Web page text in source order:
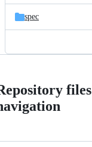
spec
files